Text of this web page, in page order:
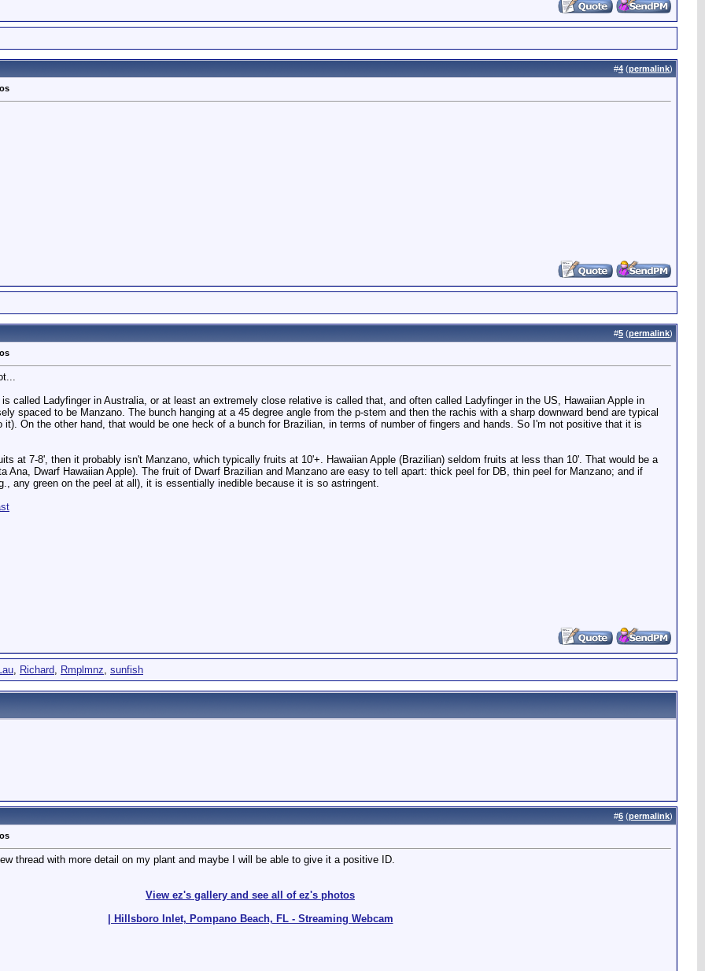
#4 (permalink)
#5 (permalink)
called Ladyfinger in Australia, or at least an extremely close relative is called that, and often called Ladyfinger in the US, Hawaiian Apple in
spaced to be Manzano. The bunch hanging at a 45 degree angle from the p-stem and then the rachis with a sharp downward bend are typical
On the other hand, that would be one heck of a bunch for Brazilian, in terms of number of fingers and hands. So I'm not positive that it is
at 7-8', then it probably isn't Manzano, which typically fruits at 10'+. Hawaiian Apple (Brazilian) seldom fruits at less than 10'. That would be a
Ana, Dwarf Hawaiian Apple). The fruit of Dwarf Brazilian and Manzano are easy to tell apart: thick peel for DB, thin peel for Manzano; and if
any green on the peel at all), it is essentially inedible because it is so astringent.
, Richard, Rmplmnz, sunfish
#6 (permalink)
thread with more detail on my plant and maybe I will be able to give it a positive ID.
View ez's gallery and see all of ez's photos
| Hillsboro Inlet, Pompano Beach, FL - Streaming Webcam